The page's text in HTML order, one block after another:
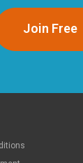
Join Free